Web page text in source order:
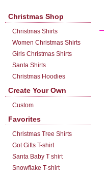
Christmas Shop
Christmas Shirts
Women Christmas Shirts
Girls Christmas Shirts
Santa Shirts
Christmas Hoodies
Create Your Own
Custom
Favorites
Christmas Tree Shirts
Got Gifts T-shirt
Santa Baby T shirt
Snowflake T-shirt